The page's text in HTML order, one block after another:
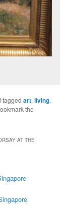
taggedart,living,
the
AT THE